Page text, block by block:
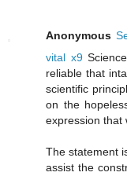
Anonymous
vital x9
reliable that
scientific
on the
expression that
The statement
assist the